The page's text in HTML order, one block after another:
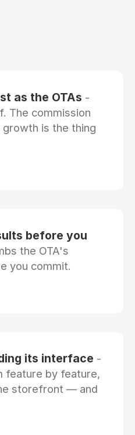
as the OTAs -
The commission
is the thing
before you
the OTA's
you commit.
its interface -
feature by feature,
storefront — and